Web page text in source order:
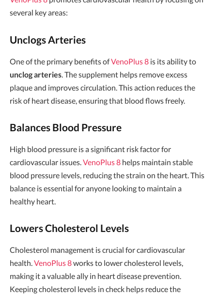
several key areas:
Unclogs Arteries
One of the primary benefits ofVenoPlus 8 is its ability to
unclog arteries . The supplement helps remove excess
plaque and improves circulation. This action reduces the
risk of heart disease, ensuring that blood flows freely.
Balances Blood Pressure
High blood pressure is a significant risk factor for
cardiovascular issues. VenoPlus 8 helps maintain stable
blood pressure levels, reducing the strain on the heart. This
balance is essential for anyone looking to maintain a
healthy heart.
Lowers Cholesterol Levels
Cholesterol management is crucial for cardiovascular
health.VenoPlus 8works to lower cholesterol levels,
making it a valuable ally in heart disease prevention.
Keeping cholesterol levels in check helps reduce the